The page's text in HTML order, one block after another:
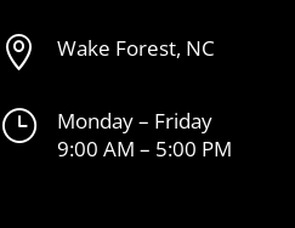
 Wake Forest, NC
}
Monday – Friday
9:00 AM – 5:00 PM